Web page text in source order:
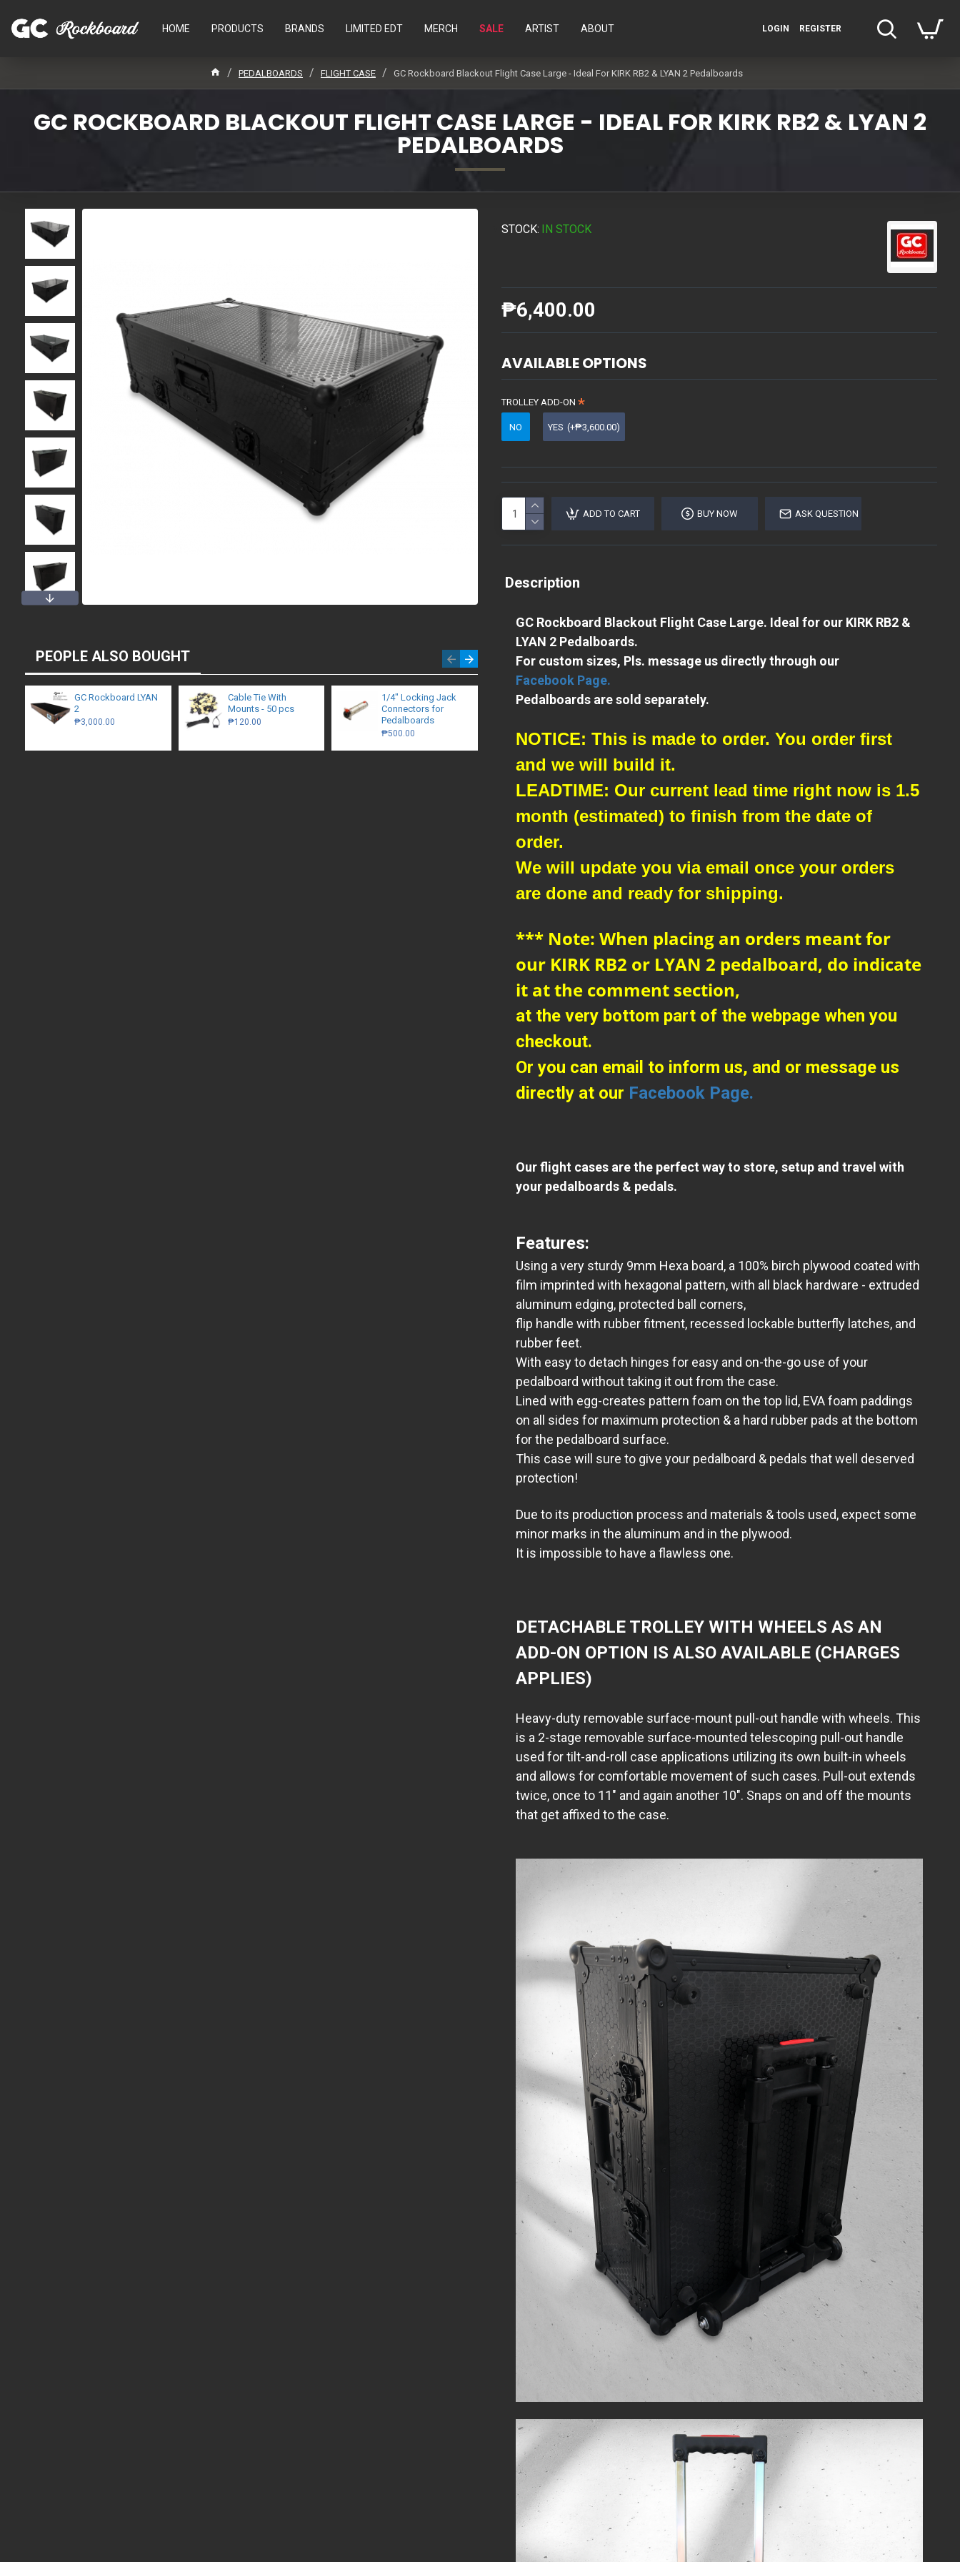
HOME PRODUCTS BRANDS LIMITED EDT MERCH SALE ARTIST ABOUT LOGIN REGISTER
PEDALBOARDS FLIGHT CASE GC Rockboard Blackout Flight Case Large - Ideal For KIRK RB2 & LYAN 2 Pedalboards
GC ROCKBOARD BLACKOUT FLIGHT CASE LARGE - IDEAL FOR KIRK RB2 & LYAN 2
PEDALBOARDS
PEOPLE ALSO BOUGHT
GC Rockboard LYAN
2
₱3,000.00
Cable Tie With
Mounts - 50 pcs
₱120.00
1/4″ Locking Jack
Connectors for
Pedalboards
₱500.00
24" Mogami /
₱480.00
9" Mogami /
Eminence - Patch
₱380.00
STOCK: IN STOCK
₱6,400.00
AVAILABLE OPTIONS
TROLLEY ADD-ON
NO YES (+₱3,600.00)
ADD TO CART BUY NOW ASK QUESTION
Description
GC Rockboard Blackout Flight Case Large. Ideal for our KIRK RB2 &
LYAN 2 Pedalboards.
For custom sizes, Pls. message us directly through our
Facebook Page.
Pedalboards are sold separately.
NOTICE: This is made to order. You order first
and we will build it.
LEADTIME: Our current lead time right now is 1.5
month (estimated) to finish from the date of
order.
We will update you via email once your orders
are done and ready for shipping.
*** Note: When placing an orders meant for
our KIRK RB2 or LYAN 2 pedalboard, do indicate
it at the comment section,
at the very bottom part of the webpage when you
checkout.
Or you can email to inform us, and or message us
directly at our Facebook Page.
Our flight cases are the perfect way to store, setup and travel with
your pedalboards & pedals.
Features:
Using a very sturdy 9mm Hexa board, a 100% birch plywood coated with
film imprinted with hexagonal pattern, with all black hardware - extruded
aluminum edging, protected ball corners,
flip handle with rubber fitment, recessed lockable butterfly latches, and
rubber feet.
With easy to detach hinges for easy and on-the-go use of your
pedalboard without taking it out from the case.
Lined with egg-creates pattern foam on the top lid, EVA foam paddings
on all sides for maximum protection & a hard rubber pads at the bottom
for the pedalboard surface.
This case will sure to give your pedalboard & pedals that well deserved
protection!
Due to its production process and materials & tools used, expect some
minor marks in the aluminum and in the plywood.
It is impossible to have a flawless one.
DETACHABLE TROLLEY WITH WHEELS AS AN
ADD-ON OPTION IS ALSO AVAILABLE (CHARGES
APPLIES)
Heavy-duty removable surface-mount pull-out handle with wheels. This
is a 2-stage removable surface-mounted telescoping pull-out handle
used for tilt-and-roll case applications utilizing its own built-in wheels
and allows for comfortable movement of such cases. Pull-out extends
twice, once to 11" and again another 10". Snaps on and off the mounts
that get affixed to the case.